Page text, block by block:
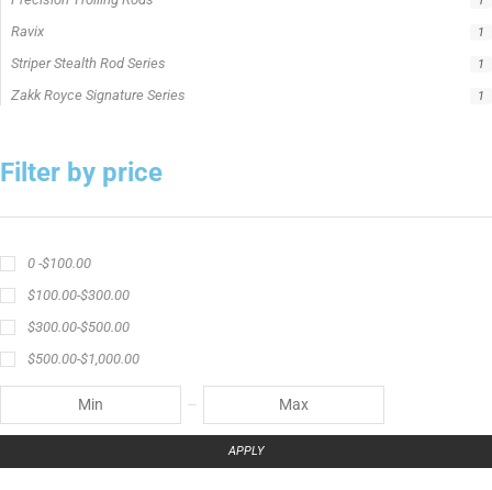
Ravix 1
Striper Stealth Rod Series 1
Zakk Royce Signature Series 1
Filter by price
0 -$100.00
$100.00-$300.00
$300.00-$500.00
$500.00-$1,000.00
APPLY